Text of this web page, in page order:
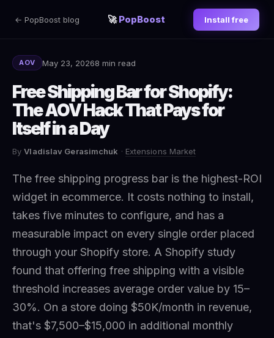
← PopBoost blog 🚀PopBoost Install free
AOV May 23, 20268 min read
Free Shipping Bar for Shopify:
The AOV Hack That Pays for
Itself in a Day
ByVladislav Gerasimchuk · Extensions Market
The free shipping progress bar is the highest-ROI
widget in ecommerce. It costs nothing to install,
takes five minutes to configure, and has a
measurable impact on every single order placed
through your Shopify store. A Shopify study
found that offering free shipping with a visible
threshold increases average order value by 15–
30%. On a store doing $50K/month in revenue,
that's $7,500–$15,000 in additional monthly